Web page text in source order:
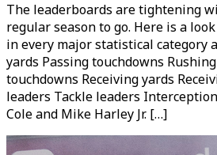
The leaderboards are tightening
regular season to go. Here is a
in every major statistical category
yards Passing touchdowns
touchdowns Receiving yards
leaders Tackle leaders
Cole and Mike Harley Jr. […]